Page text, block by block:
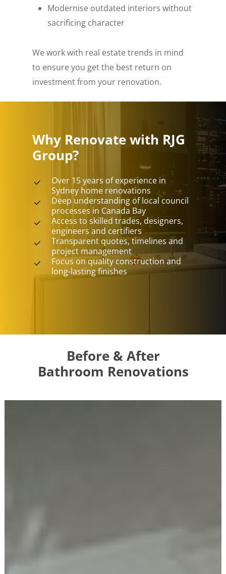
Modernise outdated interiors without
sacrificing character
We work with real estate trends in mind
to ensure you get the best return on
investment from your renovation.
Why Renovate with RJG
Group?
Over 15 years of experience in
Sydney home renovations
Deep understanding of local council
processes in Canada Bay
Access to skilled trades, designers,
engineers and certifiers
Transparent quotes, timelines and
project management
Focus on quality construction and
long-lasting finishes
Before & After
Bathroom Renovations